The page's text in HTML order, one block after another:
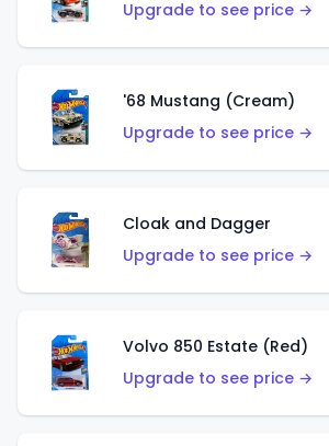
Upgrade to see price →
'68 Mustang (Cream)
Upgrade to see price →
Cloak and Dagger
Upgrade to see price →
Volvo 850 Estate (Red)
Upgrade to see price →